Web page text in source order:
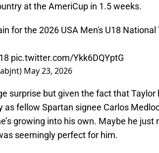
at the AmeriCup in 1.5 weeks.
for the 2026 USA Men's U18 National
pic.twitter.com/Ykk6DQYptG
May 23, 2026
surprise but given the fact that
as fellow Spartan signee Carlos
growing into his own. Maybe he just
seemingly perfect for him.